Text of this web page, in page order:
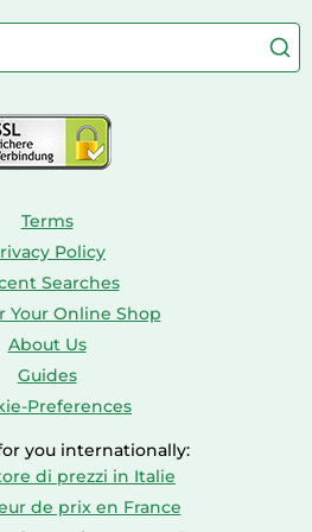
Terms
Policy
Searches
Your Online Shop
About Us
Guides
Preferences
you internationally:
di prezzi in Italie
de prix en France